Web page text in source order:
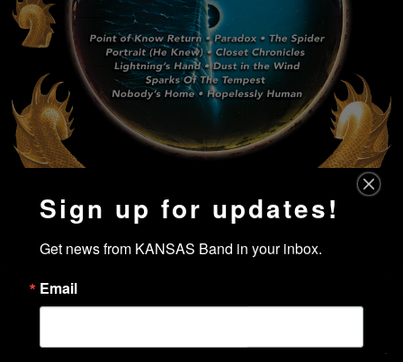
Sign up for updates!
Get news from KANSAS Band in your inbox.
Email